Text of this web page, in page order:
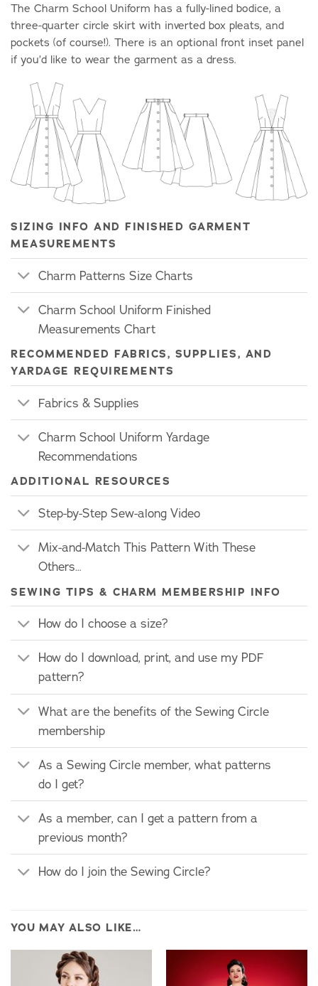
The Charm School Uniform has a fully-lined bodice, a
three-quarter circle skirt with inverted box pleats, and
pockets (of course!). There is an optional front inset panel
if you’d like to wear the garment as a dress.
SIZING INFO AND FINISHED GARMENT
MEASUREMENTS
Charm Patterns Size Charts
Charm School Uniform Finished
Measurements Chart
RECOMMENDED FABRICS, SUPPLIES, AND
YARDAGE REQUIREMENTS
Fabrics & Supplies
Charm School Uniform Yardage
Recommendations
ADDITIONAL RESOURCES
Step-by-Step Sew-along Video
Mix-and-Match This Pattern With These
Others…
SEWING TIPS & CHARM MEMBERSHIP INFO
How do I choose a size?
How do I download, print, and use my PDF
pattern?
What are the benefits of the Sewing Circle
membership
As a Sewing Circle member, what patterns
do I get?
As a member, can I get a pattern from a
previous month?
How do I join the Sewing Circle?
YOU MAY ALSO LIKE…